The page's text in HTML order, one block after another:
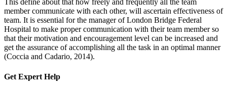
This define about that how freely and frequently all the team
member communicate with each other, will ascertain effectiveness of
team. It is essential for the manager of London Bridge Federal
Hospital to make proper communication with their team member so
that their motivation and encouragement level can be increased and
get the assurance of accomplishing all the task in an optimal manner
(Coccia and Cadario, 2014).
Get Expert Help